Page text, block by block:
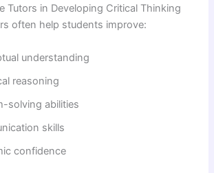
Tutors in Developing Critical Thinking
often help students improve:
understanding
reasoning
solving abilities
skills
confidence